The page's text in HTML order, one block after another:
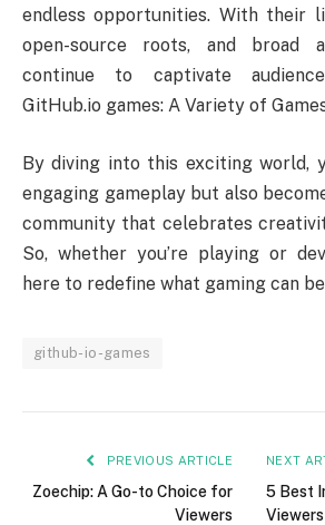
endless opportunities. With their
open-source roots, and broad
continue to captivate
GitHub.io games: A Variety of
By diving into this exciting world,
engaging gameplay but also
community that celebrates
So, whether you’re playing or
here to redefine what gaming can
github-io-games
PREVIOUS ARTICLE
Zoechip: A Go-to Choice for
Viewers
NEXT
5 Best